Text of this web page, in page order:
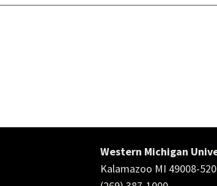
Western Michigan
Kalamazoo MI 49008-